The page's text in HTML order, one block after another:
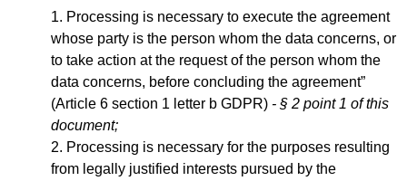
Processing is necessary to execute the agreement
whose party is the person whom the data concerns, or
to take action at the request of the person whom the
data concerns, before concluding the agreement”
(Article 6 section 1 letter b GDPR) - § 2 point 1 of this
document;
Processing is necessary for the purposes resulting
from legally justified interests pursued by the